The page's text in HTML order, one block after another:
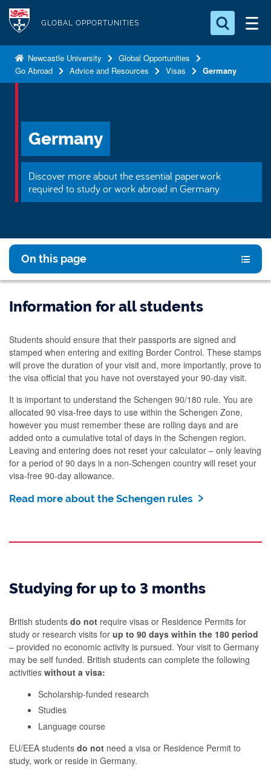
e
GLOBAL OPPORTUNITIES
Search for something
Newcastle University
Global Opportunities
Go Abroad
Advice and Resources Visas Germany
Germany
Discover more about the essential paperwork
required to study or work abroad in Germany
On this page
Information for all students
Students should ensure that their passports are signed and
stamped when entering and exiting Border Control. These stamps
will prove the duration of your visit and, more importantly, prove to
the visa official that you have not overstayed your 90-day visit.
It is important to understand the Schengen 90/180 rule. You are
allocated 90 visa-free days to use within the Schengen Zone,
however you must remember these are rolling days and are
added onto a cumulative total of days in the Schengen region.
Leaving and entering does not reset your calculator – only leaving
for a period of 90 days in a non-Schengen country will reset your
visa-free 90-day allowance.
Read more about the Schengen rules
Studying for up to 3 months
British students do not require visas or Residence Permits for
study or research visits for up to 90 days within the 180 period
– provided no economic activity is pursued. Your visit to Germany
may be self funded. British students can complete the following
activities without a visa:
Scholarship-funded research
Studies
Language course
EU/EEA students do not need a visa or Residence Permit to
study, work or reside in Germany.